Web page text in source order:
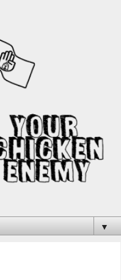
▼